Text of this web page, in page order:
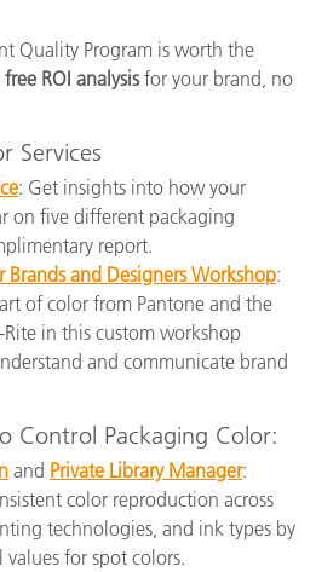
Quality Program is worth the
free ROI analysisfor your brand, no
Services
: Get insights into how your
on five different packaging
report.
and Designers Workshop:
of color from Pantone and the
in this custom workshop
and communicate brand
Control Packaging Color:
and Private Library Manager:
color reproduction across
technologies, and ink types by
for spot colors.